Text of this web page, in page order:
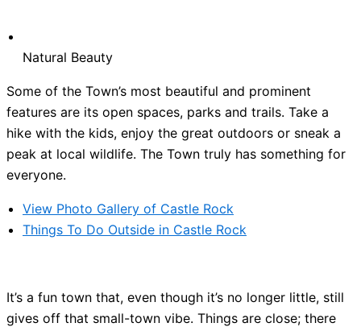
Natural Beauty
Some of the Town’s most beautiful and prominent
features are its open spaces, parks and trails. Take a
hike with the kids, enjoy the great outdoors or sneak a
peak at local wildlife. The Town truly has something for
everyone.
View Photo Gallery of Castle Rock
Things To Do Outside in Castle Rock
It’s a fun town that, even though it’s no longer little, still
gives off that small-town vibe. Things are close; there